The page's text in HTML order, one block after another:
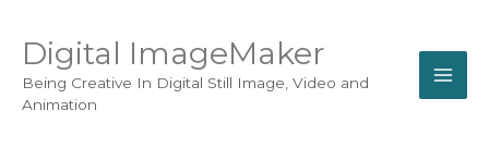
Digital ImageMaker
Being Creative In Digital Still Image, Video and
Animation